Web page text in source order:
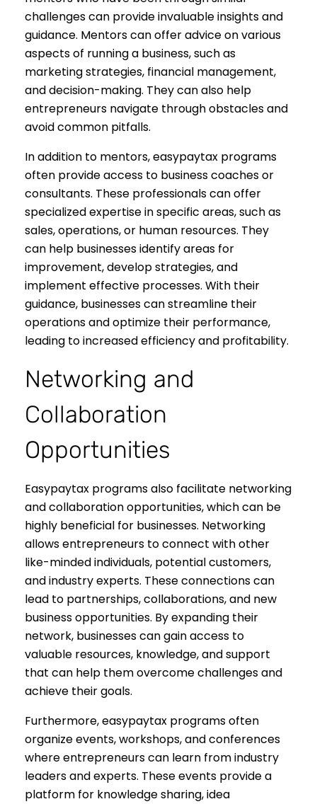
challenges can provide invaluable insights and
guidance. Mentors can offer advice on various
aspects of running a business, such as
marketing strategies, financial management,
and decision-making. They can also help
entrepreneurs navigate through obstacles and
avoid common pitfalls.
In addition to mentors, easypaytax programs
often provide access to business coaches or
consultants. These professionals can offer
specialized expertise in specific areas, such as
sales, operations, or human resources. They
can help businesses identify areas for
improvement, develop strategies, and
implement effective processes. With their
guidance, businesses can streamline their
operations and optimize their performance,
leading to increased efficiency and profitability.
Networking and
Collaboration
Opportunities
Easypaytax programs also facilitate networking
and collaboration opportunities, which can be
highly beneficial for businesses. Networking
allows entrepreneurs to connect with other
like-minded individuals, potential customers,
and industry experts. These connections can
lead to partnerships, collaborations, and new
business opportunities. By expanding their
network, businesses can gain access to
valuable resources, knowledge, and support
that can help them overcome challenges and
achieve their goals.
Furthermore, easypaytax programs often
organize events, workshops, and conferences
where entrepreneurs can learn from industry
leaders and experts. These events provide a
platform for knowledge sharing, idea